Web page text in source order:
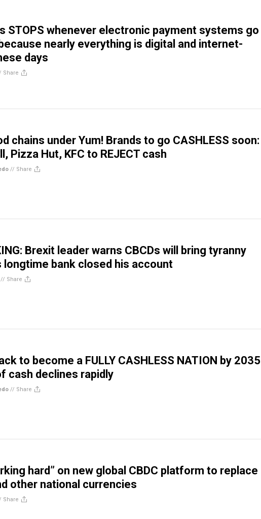
STOPS whenever electronic payment systems go
nearly everything is digital and internet-
days
Share
chains under Yum! Brands to go CASHLESS soon:
Pizza Hut, KFC to REJECT cash
// Share
Brexit leader warns CBCDs will bring tyranny
longtime bank closed his account
Share
to become a FULLY CASHLESS NATION by 2035
cash declines rapidly
// Share
hard” on new global CBDC platform to replace
other national currencies
Share